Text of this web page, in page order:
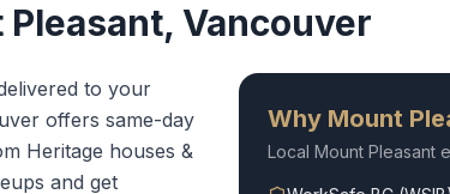
Pleasant, Vancouver
to your
offers same-day
Heritage houses &
and get
Why Mount
Local Mount Pleasant